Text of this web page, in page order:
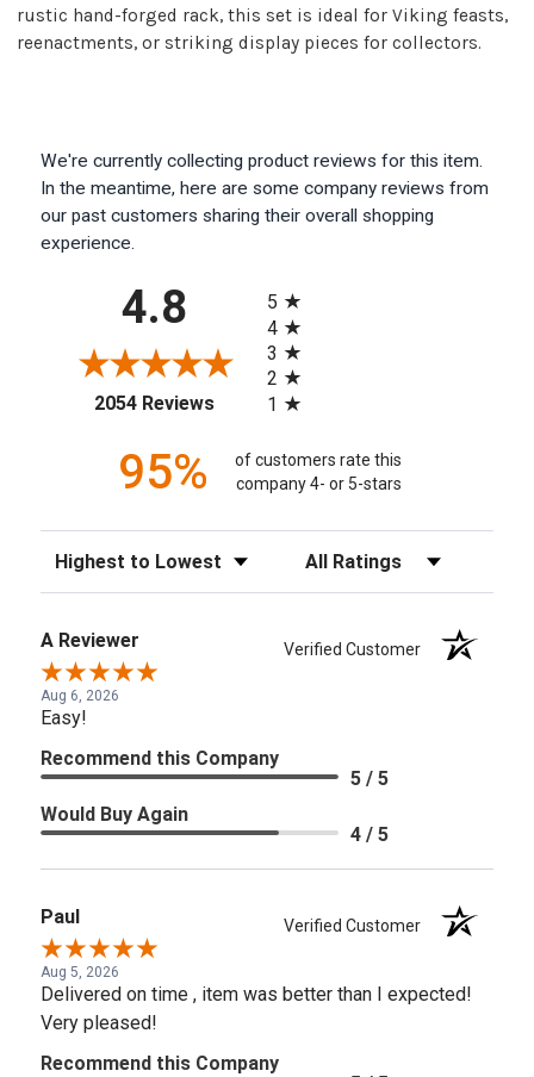
rustic hand-forged rack, this set is ideal for Viking feasts,
reenactments, or striking display pieces for collectors.
We're currently collecting product reviews for this item.
In the meantime, here are some company reviews from
our past customers sharing their overall shopping
experience.
4.8
2054 Reviews(opens in a new tab)
5
4
3
2
1
95%
of customers rate this
company 4- or 5-stars
Sort Reviews Filter Reviews by Rating
A Reviewer Verified Customer
Aug 6, 2026
Easy!
Recommend this Company
5 / 5
Would Buy Again
4 / 5
Paul Verified Customer
Aug 5, 2026
Delivered on time , item was better than I expected!
Very pleased!
Recommend this Company